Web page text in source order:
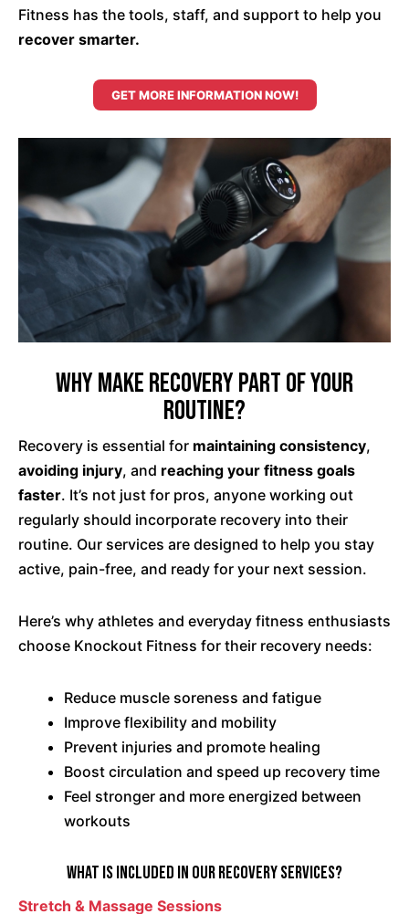
Fitness has the tools, staff, and support to help you
recover smarter.
GET MORE INFORMATION NOW!
Why Make Recovery Part of Your
Routine?
Recovery is essential for maintaining consistency,
avoiding injury, and reaching your fitness goals
faster. It’s not just for pros, anyone working out
regularly should incorporate recovery into their
routine. Our services are designed to help you stay
active, pain-free, and ready for your next session.
Here’s why athletes and everyday fitness enthusiasts
choose Knockout Fitness for their recovery needs:
Reduce muscle soreness and fatigue
Improve flexibility and mobility
Prevent injuries and promote healing
Boost circulation and speed up recovery time
Feel stronger and more energized between
workouts
What Is Included in Our Recovery Services?
Stretch & Massage Sessions